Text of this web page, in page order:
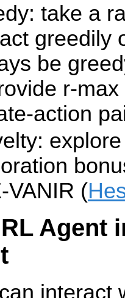
take a
greedily
be
r-
action
VANIR (
Agent
interact